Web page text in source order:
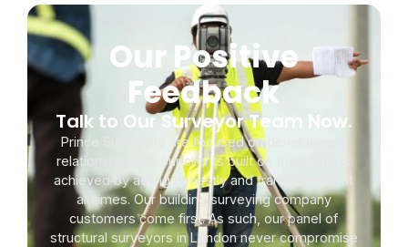
Our Positive
Feedback
Talk to Our Surveyor Team Now.
Prince Surveyors are focused on developing a
relationship with our clients built on trust. This is
achieved by acting honestly and transparently at
all times. Our building surveying company
customers come first. As such, our panel of
structural surveyors in London never compromise